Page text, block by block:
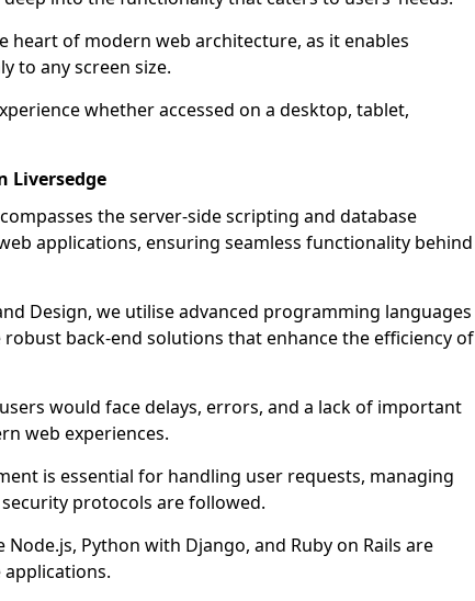
heart of modern web architecture, as it enables
to any screen size.
whether accessed on a desktop, tablet,
Liversedge
the server-side scripting and database
applications, ensuring seamless functionality behind
Design, we utilise advanced programming languages
back-end solutions that enhance the efficiency of
would face delays, errors, and a lack of important
web experiences.
is essential for handling user requests, managing
protocols are followed.
Python with Django, and Ruby on Rails are